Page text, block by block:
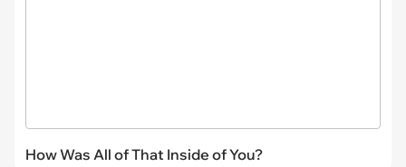
How Was All of That Inside of You?